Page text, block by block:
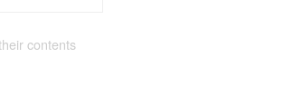
contents